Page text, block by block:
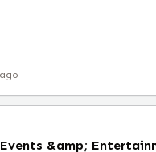
&amp;